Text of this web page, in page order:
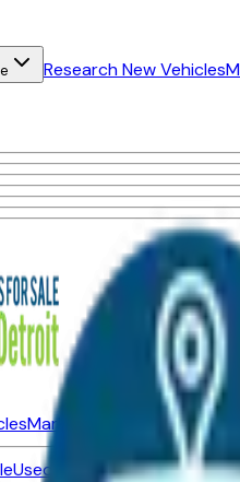
Research New Vehicles
Market Insider About
Used Vehicles for Sale